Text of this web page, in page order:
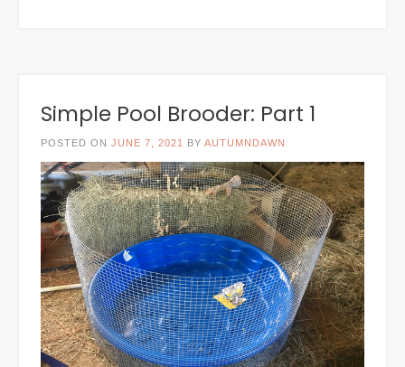
Simple Pool Brooder: Part 1
POSTED ON JUNE 7, 2021 BY AUTUMNDAWN